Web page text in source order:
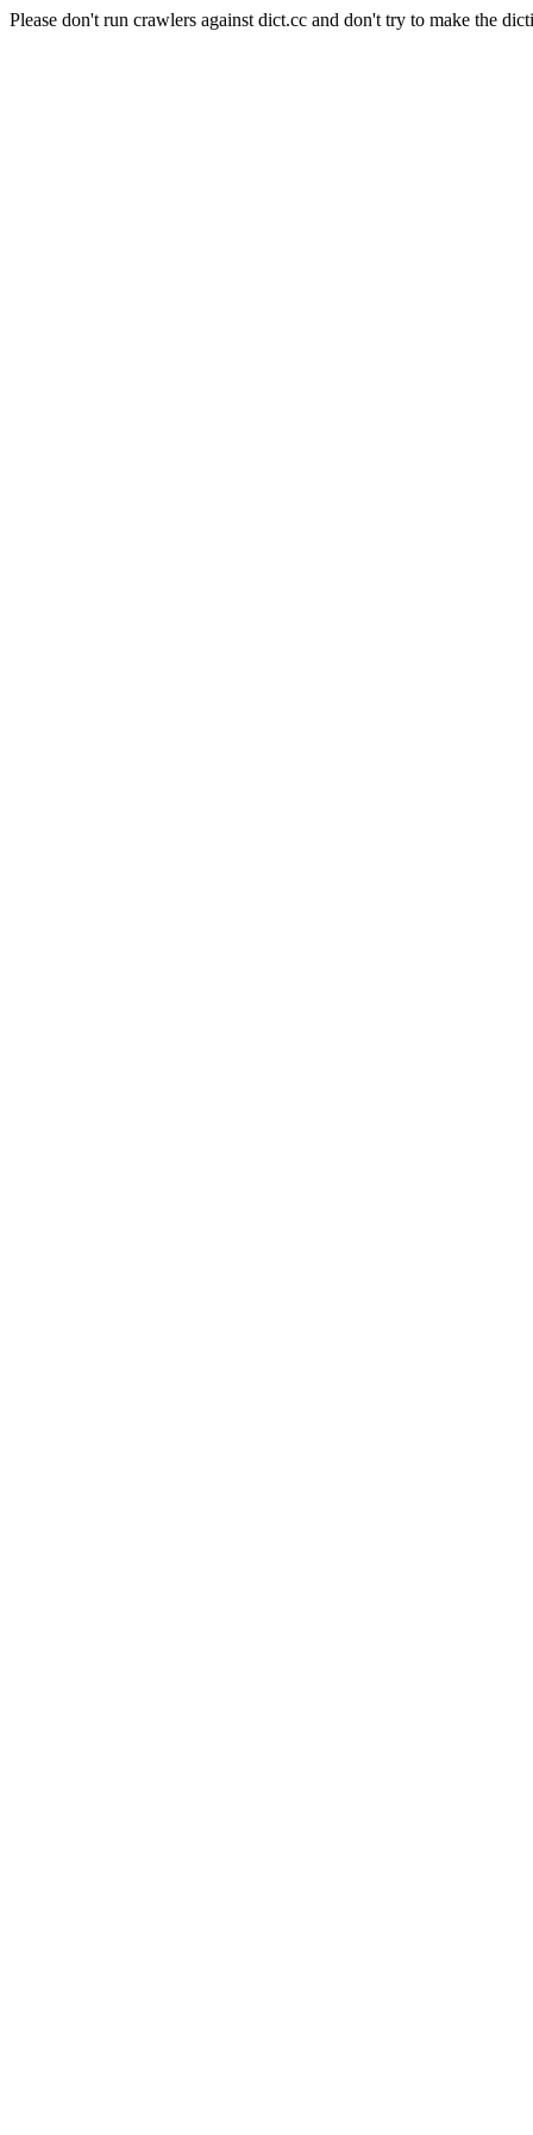
Please don't run crawlers against dict.cc and don't try to make the